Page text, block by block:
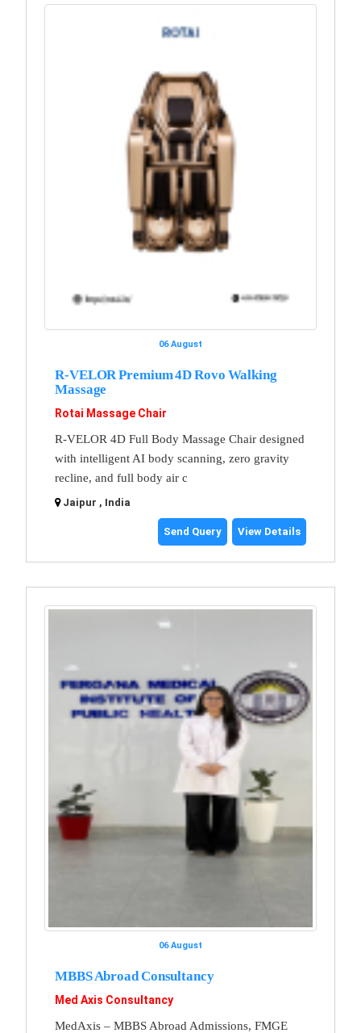
06 August
R-VELOR Premium 4D Rovo Walking
Massage
Rotai Massage Chair
R-VELOR 4D Full Body Massage Chair designed
with intelligent AI body scanning, zero gravity
recline, and full body air c
Jaipur , India
Send Query View Details
06 August
MBBS Abroad Consultancy
Med Axis Consultancy
MedAxis – MBBS Abroad Admissions, FMGE